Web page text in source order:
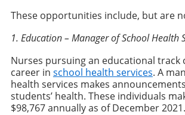
These opportunities include, but are
1. Education – Manager of School Health
Nurses pursuing an educational track
career in school health services. A
health services makes
students’ health. These individuals
$98,767 annually as of December 2021.